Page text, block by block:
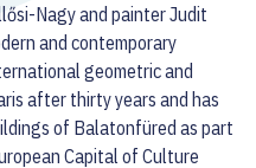
Nagy and painter Judit
and contemporary
geometric and
after thirty years and has
of Balatonfüred as part
Capital of Culture